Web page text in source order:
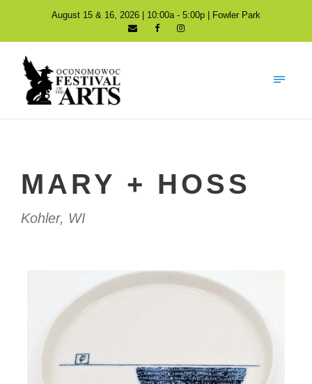
August 15 & 16, 2026 | 10:00a - 5:00p | Fowler Park
MARY + HOSS
Kohler, WI